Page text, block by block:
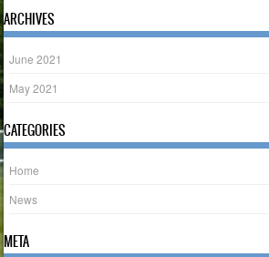
ARCHIVES
June 2021
May 2021
CATEGORIES
Home
News
META